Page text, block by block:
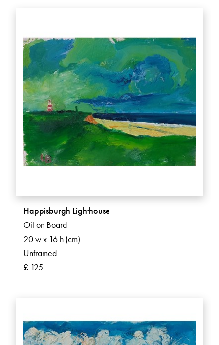
Happisburgh Lighthouse
Oil on Board
20 w x 16 h (cm)
Unframed
£ 125